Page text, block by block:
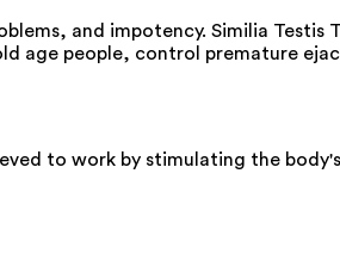
and impotency. Similia Testis
age people, control premature
to work by stimulating the